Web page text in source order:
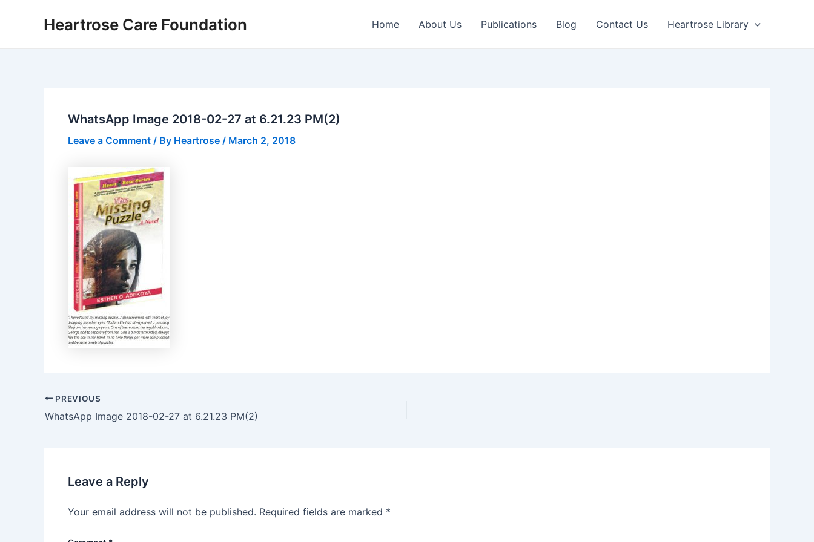
Heartrose Care Foundation Home About Us Publications Blog Contact Us Heartrose Library
WhatsApp Image 2018-02-27 at 6.21.23 PM(2)
Leave a Comment / By Heartrose / March 2, 2018
navigation
PREVIOUS
WhatsApp Image 2018-02-27 at 6.21.23 PM(2)
Leave a Reply
Your email address will not be published. Required fields are marked *